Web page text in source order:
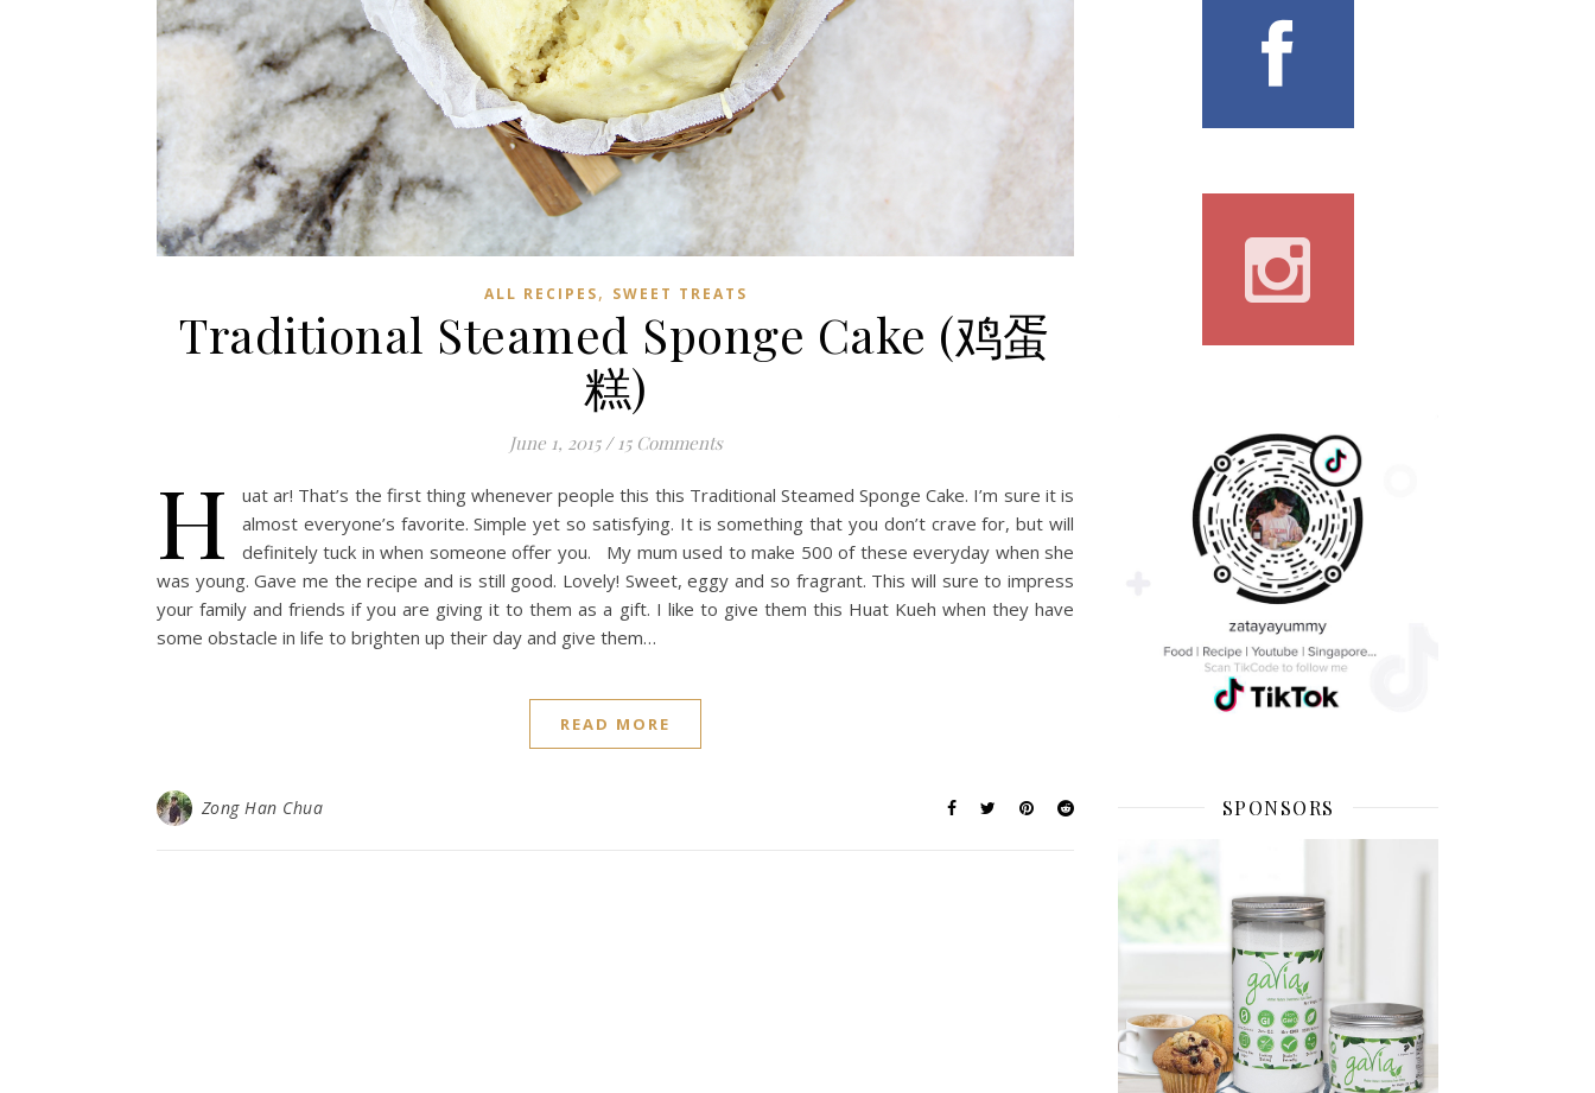
ALL RECIPES, SWEET TREATS
Traditional Steamed Sponge Cake (鸡蛋
糕)
June 1, 2015 / 15 Comments
H
uat ar! That’s the first thing whenever people this this Traditional Steamed Sponge Cake. I’m sure it is
almost everyone’s favorite. Simple yet so satisfying. It is something that you don’t crave for, but will
definitely tuck in when someone offer you. My mum used to make 500 of these everyday when she
was young. Gave me the recipe and is still good. Lovely! Sweet, eggy and so fragrant. This will sure to impress
your family and friends if you are giving it to them as a gift. I like to give them this Huat Kueh when they have
some obstacle in life to brighten up their day and give them…
READ MORE
Zong Han Chua SPONSORS